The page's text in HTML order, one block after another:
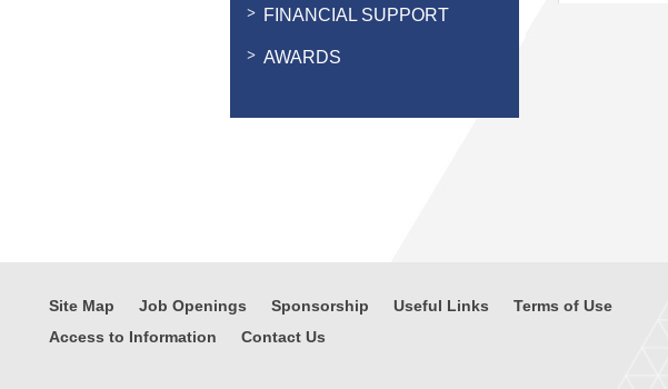
FINANCIAL SUPPORT
AWARDS
Site Map Job Openings Sponsorship Useful Links
Terms of Use
Access to Information
Contact Us